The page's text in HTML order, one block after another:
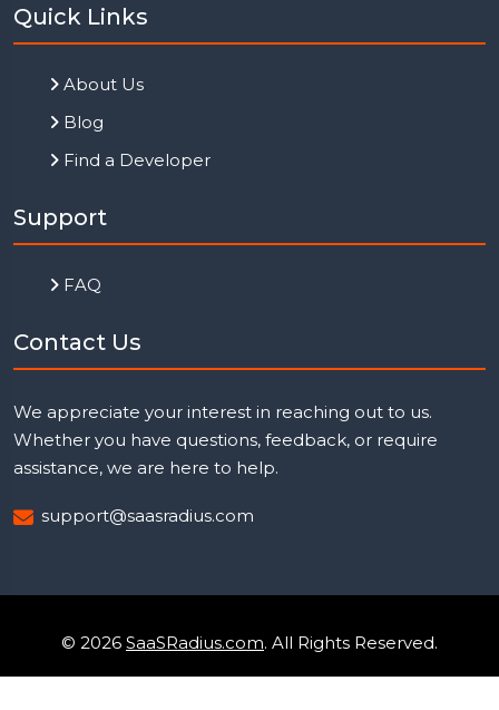
Quick Links
About Us
Blog
Find a Developer
Support
FAQ
Contact Us
We appreciate your interest in reaching out to us.
Whether you have questions, feedback, or require
assistance, we are here to help.
support@saasradius.com
© 2026 SaaSRadius.com. All Rights Reserved.
Uptime Monitoring
Privacy Policy